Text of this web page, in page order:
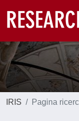
IRIS Pagina